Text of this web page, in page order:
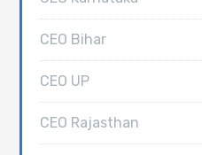
CEO Bihar
CEO UP
CEO Rajasthan